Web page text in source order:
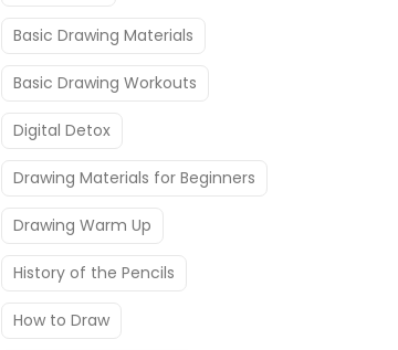
Basic Drawing Materials
Basic Drawing Workouts
Digital Detox
Drawing Materials for Beginners
Drawing Warm Up
History of the Pencils
How to Draw